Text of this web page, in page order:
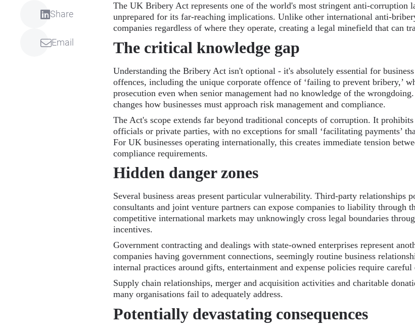
Share
Email
The UK Bribery Act represents one of the world's most stringent anti-corruption
unprepared for its far-reaching implications. Unlike other international anti-
companies regardless of where they operate, creating a legal minefield that can
The critical knowledge gap
Understanding the Bribery Act isn't optional - it's absolutely essential for
offences, including the unique corporate offence of ‘failing to prevent bribery,’
prosecution even when senior management had no knowledge of the
changes how businesses must approach risk management and compliance.
The Act's scope extends far beyond traditional concepts of corruption. It
officials or private parties, with no exceptions for small ‘facilitating payments’
For UK businesses operating internationally, this creates immediate tension
compliance requirements.
Hidden danger zones
Several business areas present particular vulnerability. Third-party relationships
consultants and joint venture partners can expose companies to liability through
competitive international markets may unknowingly cross legal boundaries
incentives.
Government contracting and dealings with state-owned enterprises represent
companies having government connections, seemingly routine business
internal practices around gifts, entertainment and expense policies require
Supply chain relationships, merger and acquisition activities and charitable
many organisations fail to adequately address.
Potentially devastating consequences